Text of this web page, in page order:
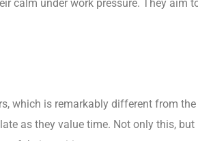
calm under work pressure. They aim
which is remarkably different from the
as they value time. Not only this, but